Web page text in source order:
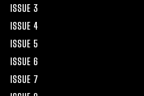
ISSUE 3
ISSUE 4
ISSUE 5
ISSUE 6
ISSUE 7